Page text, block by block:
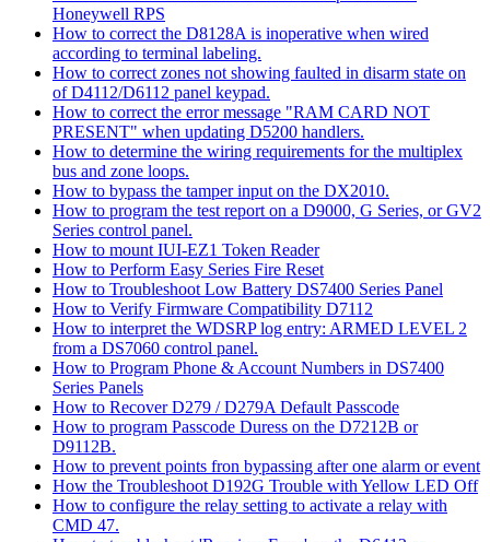
Honeywell RPS
How to correct the D8128A is inoperative when wired
according to terminal labeling.
How to correct zones not showing faulted in disarm state on
of D4112/D6112 panel keypad.
How to correct the error message "RAM CARD NOT
PRESENT" when updating D5200 handlers.
How to determine the wiring requirements for the multiplex
bus and zone loops.
How to bypass the tamper input on the DX2010.
How to program the test report on a D9000, G Series, or GV2
Series control panel.
How to mount IUI-EZ1 Token Reader
How to Perform Easy Series Fire Reset
How to Troubleshoot Low Battery DS7400 Series Panel
How to Verify Firmware Compatibility D7112
How to interpret the WDSRP log entry: ARMED LEVEL 2
from a DS7060 control panel.
How to Program Phone & Account Numbers in DS7400
Series Panels
How to Recover D279 / D279A Default Passcode
How to program Passcode Duress on the D7212B or
D9112B.
How to prevent points fron bypassing after one alarm or event
How the Troubleshoot D192G Trouble with Yellow LED Off
How to configure the relay setting to activate a relay with
CMD 47.